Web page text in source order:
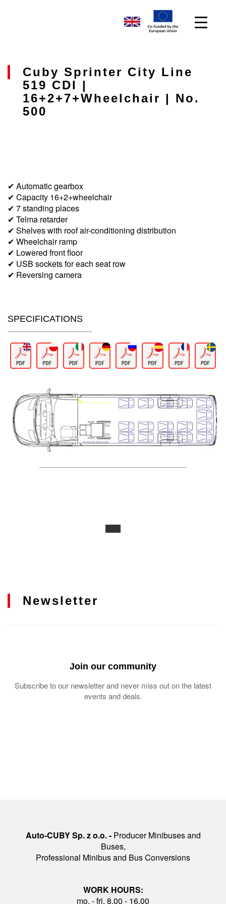
Cuby Sprinter City Line
519 CDI |
16+2+7+wheelchair | No.
500
✔ Automatic gearbox
✔ Capacity 16+2+wheelchair
✔ 7 standing places
✔ Telma retarder
✔ Shelves with roof air-conditioning distribution
✔ Wheelchair ramp
✔ Lowered front floor
✔ USB sockets for each seat row
✔ Reversing camera
SPECIFICATIONS
Newsletter
Join our community
Subscribe to our newsletter and never miss out on the latest
events and deals.
Auto-CUBY Sp. z o.o. -Producer Minibuses and
Buses,
Professional Minibus and Bus Conversions
WORK HOURS:
mo. - fri. 8.00 - 16.00